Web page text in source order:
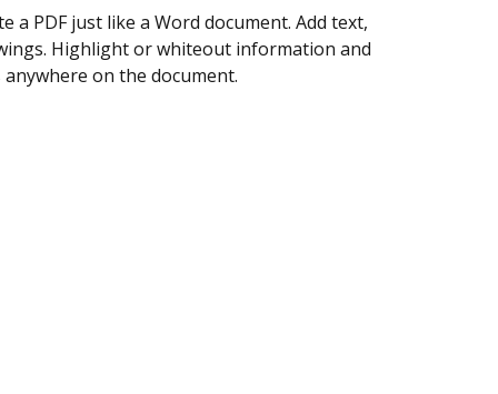
yourself and invite as many people as you
Set any order and get notified every
is completed.